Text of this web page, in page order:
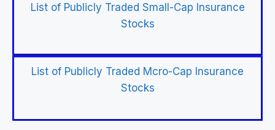
List of Publicly Traded Small-Cap Insurance
Stocks
List of Publicly Traded Mcro-Cap Insurance
Stocks